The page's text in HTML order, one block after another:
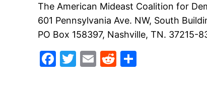
The American Mideast Coalition for
601 Pennsylvania Ave. NW, South
PO Box 158397, Nashville, TN. 37215-
Facebook
Twitter
EmailReddit